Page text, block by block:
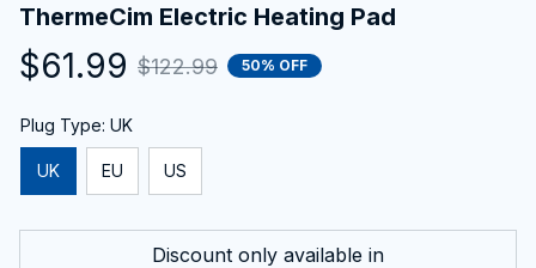
ThermeCim Electric Heating Pad
$61.99 $122.99 50% OFF
Plug Type: UK
UK EU US
Discount only available in